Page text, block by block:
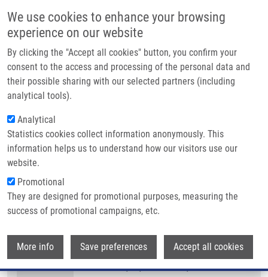
We use cookies to enhance your browsing
experience on our website
By clicking the "Accept all cookies" button, you confirm your
consent to the access and processing of the personal data and
their possible sharing with our selected partners (including
analytical tools).
Analytical
Statistics cookies collect information anonymously. This
information helps us to understand how our visitors use our
website.
Promotional
They are designed for promotional purposes, measuring the
success of promotional campaigns, etc.
More info Save preferences Accept all cookies
Main navigation
Home
Partner institutions
Infrastructure & services
Contact
Breadcrumb
Home
Synthesis of Silica Nanoparticles For Encapsulation of Oncology Drugs
With Low Water Solubility: Effect of Processing Parameters On Structural
Evolution
Synthesis of silica nanoparticles for
encapsulation of oncology drugs with
low water solubility: effect of
processing parameters on structural
evolution
BÜRGLOVÁ, K., J. HLAVÁČ, J. BARTLETT